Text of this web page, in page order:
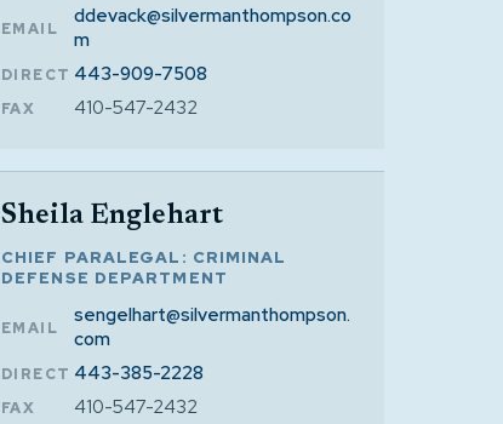
EMAIL
ddevack@silvermanthompson.co
m
DIRECT 443-909-7508
FAX 410-547-2432
Sheila Englehart
CHIEF PARALEGAL: CRIMINAL
DEFENSE DEPARTMENT
EMAIL
sengelhart@silvermanthompson.
com
DIRECT 443-385-2228
FAX 410-547-2432